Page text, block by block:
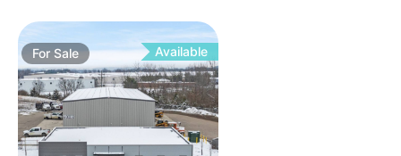
ForSale Available